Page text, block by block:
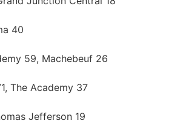
40
59, Machebeuf 26
The Academy 37
Jefferson 19